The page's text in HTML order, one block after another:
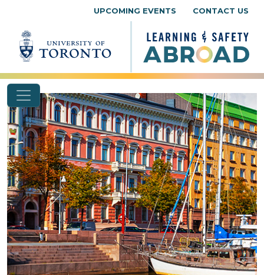
UPCOMING EVENTS CONTACT US